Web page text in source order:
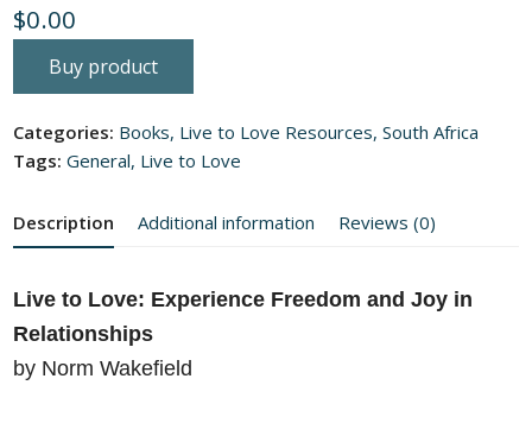
0
out
$0.00
Buy product
Categories: Books, Live to Love Resources,South Africa
Tags: General, Live to Love
Description Additional information Reviews (0)
Live to Love: Experience Freedom and Joy in
Relationships
by Norm Wakefield